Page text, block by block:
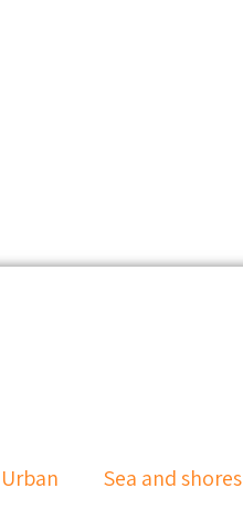
Urban Sea and shores